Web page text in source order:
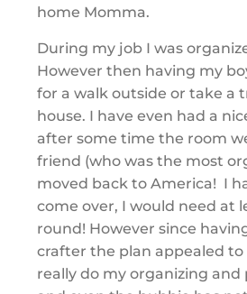
home Momma.
During my job I was
However then having my
for a walk outside or take a
house. I have even had a
after some time the room
friend (who was the most
moved back to America! I
come over, I would need at
round! However since
crafter the plan appealed to
really do my organizing